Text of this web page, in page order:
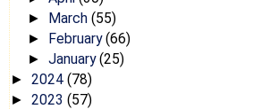
► March (55)
► February(66)
► January(25)
► 2024 (78)
► 2023 (57)